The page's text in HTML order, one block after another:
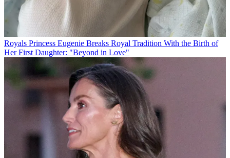
Royals Princess Eugenie Breaks Royal Tradition With the Birth of
Her First Daughter: "Beyond in Love"